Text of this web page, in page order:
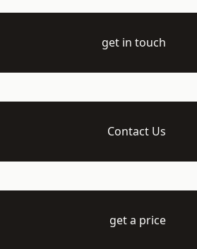
get in touch
Contact Us
get a price